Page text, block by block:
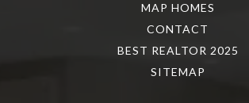
MAP HOMES
CONTACT
BEST REALTOR 2025
SITEMAP